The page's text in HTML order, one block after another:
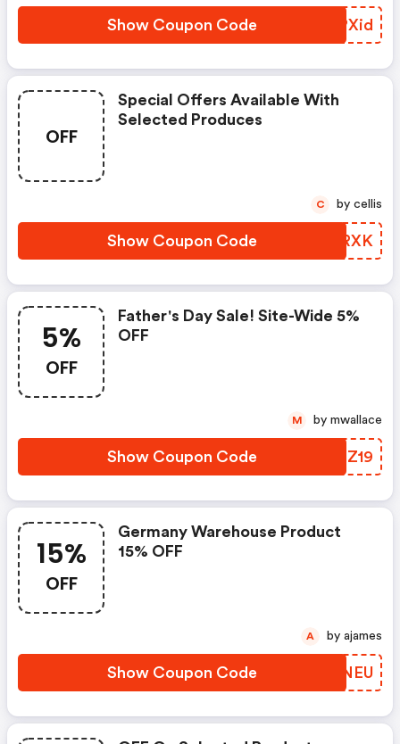
Show Coupon Code MYPXid
OFF
Special Offers Available With
Selected Produces
Show Coupon Code RMYRXK
C by cellis
5%
OFF
Father's Day Sale! Site-Wide 5%
OFF
Show Coupon Code QUIZ19
M by mwallace
15%
OFF
Germany Warehouse Product
15% OFF
Show Coupon Code NBGNEU
A by ajames